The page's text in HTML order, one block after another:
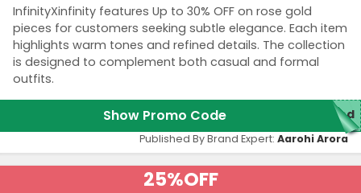
InfinityXinfinity features Up to 30% OFF on rose gold
pieces for customers seeking subtle elegance. Each item
highlights warm tones and refined details. The collection
is designed to complement both casual and formal
outfits.
Show Promo Code red
Published By Brand Expert: Aarohi Arora
25%OFF